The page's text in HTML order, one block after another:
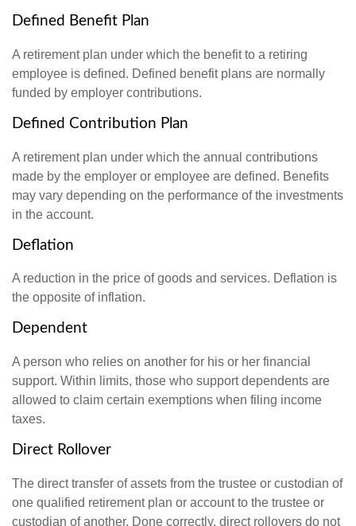
Defined Benefit Plan
A retirement plan under which the benefit to a retiring
employee is defined. Defined benefit plans are normally
funded by employer contributions.
Defined Contribution Plan
A retirement plan under which the annual contributions
made by the employer or employee are defined. Benefits
may vary depending on the performance of the investments
in the account.
Deflation
A reduction in the price of goods and services. Deflation is
the opposite of inflation.
Dependent
A person who relies on another for his or her financial
support. Within limits, those who support dependents are
allowed to claim certain exemptions when filing income
taxes.
Direct Rollover
The direct transfer of assets from the trustee or custodian of
one qualified retirement plan or account to the trustee or
custodian of another. Done correctly, direct rollovers do not